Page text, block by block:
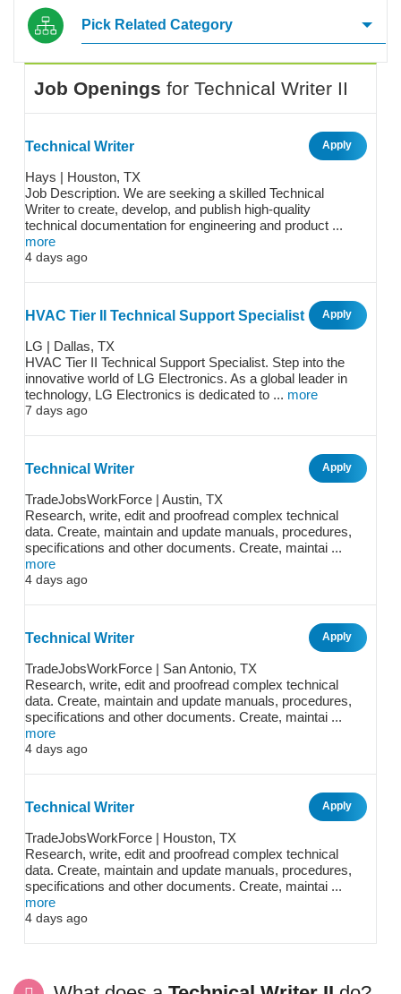
Pick Related Category
Job Openings for Technical Writer II
Technical Writer Apply
Hays | Houston, TX
Job Description. We are seeking a skilled Technical
Writer to create, develop, and publish high-quality
technical documentation for engineering and product ...
more
4 days ago
HVAC Tier II Technical Support Specialist Apply
LG | Dallas, TX
HVAC Tier II Technical Support Specialist. Step into the
innovative world of LG Electronics. As a global leader in
technology, LG Electronics is dedicated to ... more
7 days ago
Technical Writer Apply
TradeJobsWorkForce | Austin, TX
Research, write, edit and proofread complex technical
data. Create, maintain and update manuals, procedures,
specifications and other documents. Create, maintai ...
more
4 days ago
Technical Writer Apply
TradeJobsWorkForce | San Antonio, TX
Research, write, edit and proofread complex technical
data. Create, maintain and update manuals, procedures,
specifications and other documents. Create, maintai ...
more
4 days ago
Technical Writer Apply
TradeJobsWorkForce | Houston, TX
Research, write, edit and proofread complex technical
data. Create, maintain and update manuals, procedures,
specifications and other documents. Create, maintai ...
more
4 days ago